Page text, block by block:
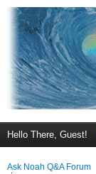
Hello There, Guest!
Ask Noah Q&A Forum